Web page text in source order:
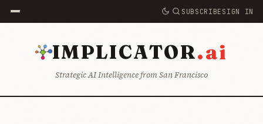
SUBSCRIBE SIGN IN
IMPLICATOR.ai
Strategic AI Intelligence from San Francisco